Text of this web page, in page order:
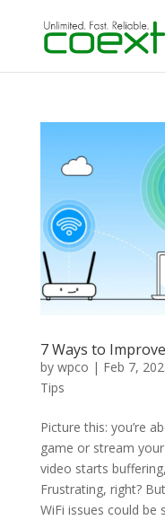
7 Ways to
by wpco | Feb 7,
Tips
Picture this: you’re
game or stream
video starts
Frustrating, right?
WiFi issues could be